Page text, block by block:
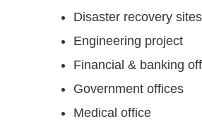
Disaster recovery sites
Engineering project
Financial & banking
Government offices
Medical office